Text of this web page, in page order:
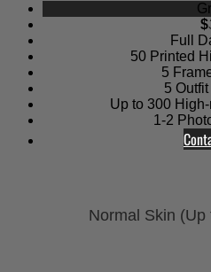
$
Full
50 Printed
5
5
Up to 300
1-2
Normal Skin (Up